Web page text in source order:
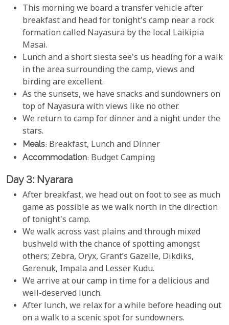
This morning we board a transfer vehicle after
breakfast and head for tonight's camp near a rock
formation called Nayasura by the local Laikipia
Masai.
Lunch and a short siesta see's us heading for a walk
in the area surrounding the camp, views and
birding are excellent.
As the sunsets, we have snacks and sundowners on
top of Nayasura with views like no other.
We return to camp for dinner and a night under the
stars.
Meals: Breakfast, Lunch and Dinner
Accommodation: Budget Camping
Day 3: Nyarara
After breakfast, we head out on foot to see as much
game as possible as we walk north in the direction
of tonight's camp.
We walk across vast plains and through mixed
bushveld with the chance of spotting amongst
others; Zebra, Oryx, Grant’s Gazelle, Dikdiks,
Gerenuk, Impala and Lesser Kudu.
We arrive at our camp in time for a delicious and
well-deserved lunch.
After lunch, we relax for a while before heading out
on a walk to a scenic spot for sundowners.